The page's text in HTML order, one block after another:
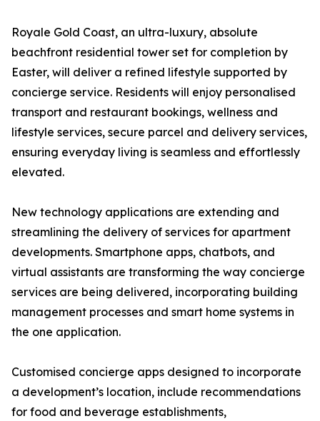
Royale Gold Coast, an ultra-luxury, absolute
beachfront residential tower set for completion by
Easter, will deliver a refined lifestyle supported by
concierge service. Residents will enjoy personalised
transport and restaurant bookings, wellness and
lifestyle services, secure parcel and delivery services,
ensuring everyday living is seamless and effortlessly
elevated.
New technology applications are extending and
streamlining the delivery of services for apartment
developments. Smartphone apps, chatbots, and
virtual assistants are transforming the way concierge
services are being delivered, incorporating building
management processes and smart home systems in
the one application.
Customised concierge apps designed to incorporate
a development’s location, include recommendations
for food and beverage establishments,